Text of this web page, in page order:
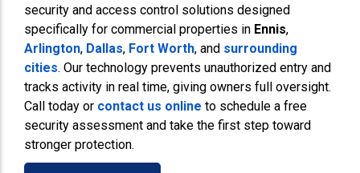
security and access control solutions designed
specifically for commercial properties in Ennis,
Arlington, Dallas, Fort Worth, and surrounding
cities. Our technology prevents unauthorized entry and
tracks activity in real time, giving owners full oversight.
Call today or contact us online to schedule a free
security assessment and take the first step toward
stronger protection.